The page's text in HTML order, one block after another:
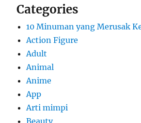
Categories
10 Minuman yang Merusak
Action Figure
Adult
Animal
Anime
App
Arti mimpi
Beauty